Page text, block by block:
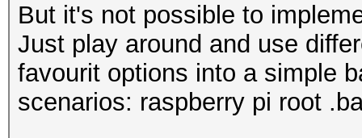
But it's not possible to
Just play around and use
favourit options into a simple
scenarios: raspberry pi root